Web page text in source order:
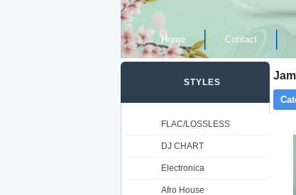
Home Contact
STYLES
FLAC/LOSSLESS
DJ CHART
Electronica
Afro House